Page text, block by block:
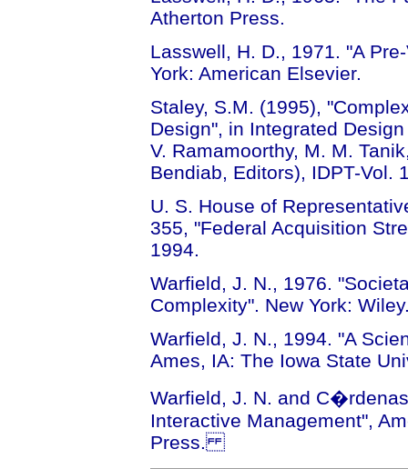
Atherton Press.
Lasswell, H. D., 1971. "A
York: American Elsevier.
Staley, S.M. (1995),
Design", in Integrated
V. Ramamoorthy, M. M.
Bendiab, Editors), IDPT-Vol.
U. S. House of
355, "Federal Acquisition
1994.
Warfield, J. N., 1976.
Complexity". New York:
Warfield, J. N., 1994. "A
Ames, IA: The Iowa State
Warfield, J. N. and
Interactive Management",
Press.